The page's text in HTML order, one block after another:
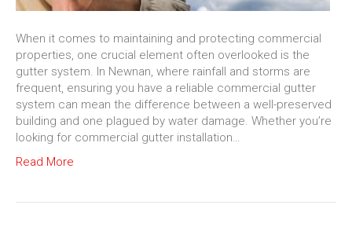
When it comes to maintaining and protecting commercial
properties, one crucial element often overlooked is the
gutter system. In Newnan, where rainfall and storms are
frequent, ensuring you have a reliable commercial gutter
system can mean the difference between a well-preserved
building and one plagued by water damage. Whether you’re
looking for commercial gutter installation…
Read More